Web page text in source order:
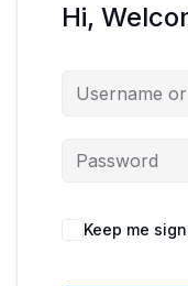
Hi,
Keep me